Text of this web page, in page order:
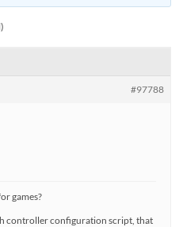
#97788
games?
controller configuration script, that